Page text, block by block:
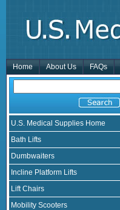
Home About Us FAQs
U.S. Medical Supplies Home
Bath Lifts
Dumbwaiters
Incline Platform Lifts
Lift Chairs
Mobility Scooters